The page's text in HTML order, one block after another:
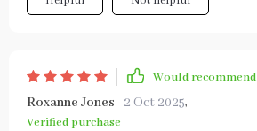
Would recommend
Roxanne Jones 2 Oct 2025,
Verified purchase